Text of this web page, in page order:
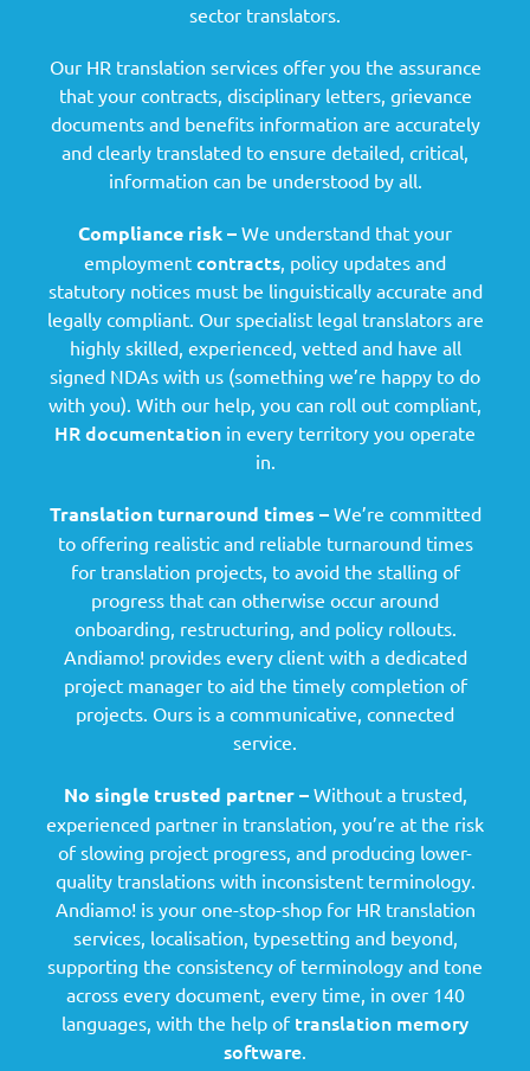
sector translators.
Our HR translation services offer you the assurance
that your contracts, disciplinary letters, grievance
documents and benefits information are accurately
and clearly translated to ensure detailed, critical,
information can be understood by all.
Compliance risk – We understand that your
employment contracts , policy updates and
statutory notices must be linguistically accurate and
legally compliant. Our specialist legal translators are
highly skilled, experienced, vetted and have all
signed NDAs with us (something we’re happy to do
with you). With our help, you can roll out compliant,
HR documentation in every territory you operate
in.
Translation turnaround times –We’re committed
to offering realistic and reliable turnaround times
for translation projects, to avoid the stalling of
progress that can otherwise occur around
onboarding, restructuring, and policy rollouts.
Andiamo! provides every client with a dedicated
project manager to aid the timely completion of
projects. Ours is a communicative, connected
service.
No single trusted partner –Without a trusted,
experienced partner in translation, you’re at the risk
of slowing project progress, and producing lower-
quality translations with inconsistent terminology.
Andiamo! is your one-stop-shop for HR translation
services, localisation, typesetting and beyond,
supporting the consistency of terminology and tone
across every document, every time, in over 140
languages, with the help of translation memory
software